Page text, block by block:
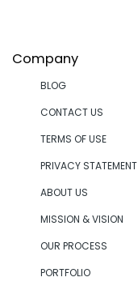
Company
BLOG
CONTACT US
TERMS OF USE
PRIVACY STATEMENT
ABOUT US
MISSION & VISION
OUR PROCESS
PORTFOLIO